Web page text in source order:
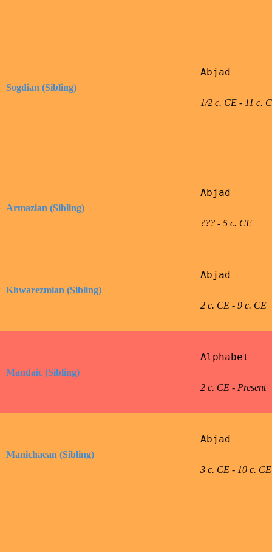
Sogdian (Sibling)
Abjad
1/2 c. CE - 11 c.
Armazian (Sibling)
Abjad
??? - 5 c. CE
Khwarezmian (Sibling)
Abjad
2 c. CE - 9 c. CE
Mandaic (Sibling)
Alphabet
2 c. CE - Present
Manichaean (Sibling)
Abjad
3 c. CE - 10 c. CE